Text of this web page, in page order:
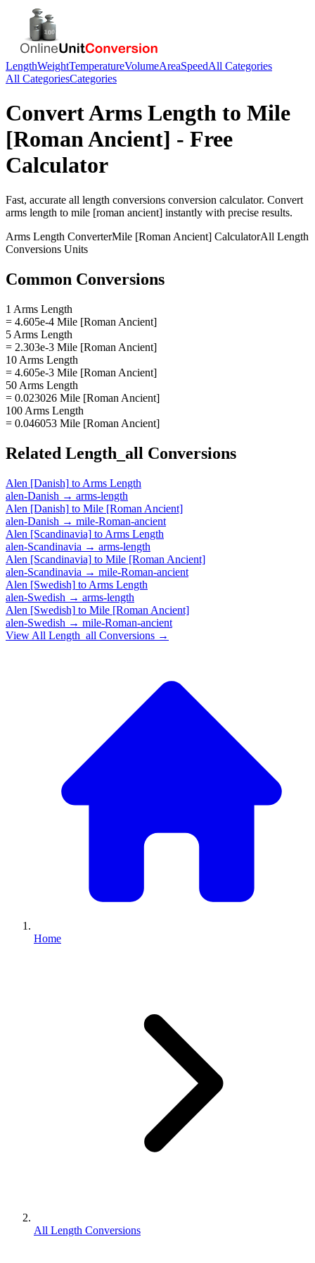
LengthWeightTemperatureVolumeAreaSpeedAll Categories
All CategoriesCategories
ConvertArms Length to Mile
[Roman Ancient] - Free
Calculator
Fast, accurate all length conversions conversion calculator. Convert
arms length to mile [roman ancient] instantly with precise results.
Arms Length ConverterMile [Roman Ancient] CalculatorAll Length
Conversions Units
Common Conversions
1 Arms Length
= 4.605e-4 Mile [Roman Ancient]
5 Arms Length
= 2.303e-3 Mile [Roman Ancient]
10 Arms Length
= 4.605e-3 Mile [Roman Ancient]
50 Arms Length
= 0.023026 Mile [Roman Ancient]
100 Arms Length
= 0.046053 Mile [Roman Ancient]
Related Length_all Conversions
Alen [Danish] to Arms Length
alen-Danish → arms-length
Alen [Danish] to Mile [Roman Ancient]
alen-Danish → mile-Roman-ancient
Alen [Scandinavia] to Arms Length
alen-Scandinavia → arms-length
Alen [Scandinavia] to Mile [Roman Ancient]
alen-Scandinavia → mile-Roman-ancient
Alen [Swedish] to Arms Length
alen-Swedish → arms-length
Alen [Swedish] to Mile [Roman Ancient]
alen-Swedish → mile-Roman-ancient
View All Length_all Conversions →
Home
All Length Conversions